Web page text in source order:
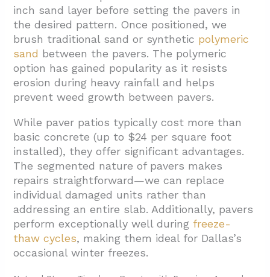
inch sand layer before setting the pavers in
the desired pattern. Once positioned, we
brush traditional sand or synthetic polymeric
sand between the pavers. The polymeric
option has gained popularity as it resists
erosion during heavy rainfall and helps
prevent weed growth between pavers.
While paver patios typically cost more than
basic concrete (up to $24 per square foot
installed), they offer significant advantages.
The segmented nature of pavers makes
repairs straightforward—we can replace
individual damaged units rather than
addressing an entire slab. Additionally, pavers
perform exceptionally well during freeze-
thaw cycles, making them ideal for Dallas’s
occasional winter freezes.